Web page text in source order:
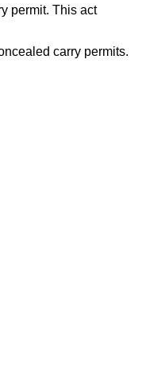
permit. This act
carry permits.